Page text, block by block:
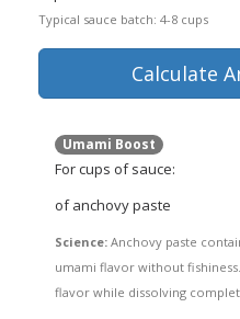
Typical sauce batch: 4-8 cups
Calculate
Umami Boost
Forcups of sauce:
of anchovy paste
Science: Anchovy paste
umami flavor without
flavor while dissolving